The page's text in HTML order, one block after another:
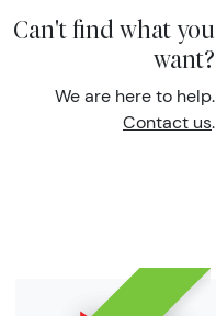
Can't find what you
want?
We are here to help.
Contact us.